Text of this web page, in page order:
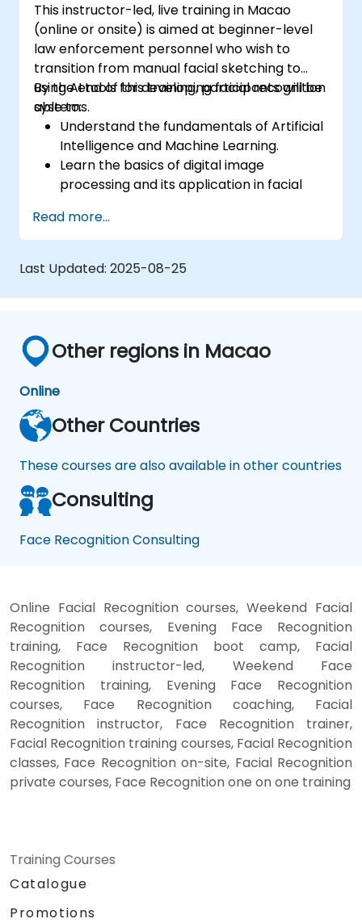
This instructor-led, live training in Macao
(online or onsite) is aimed at beginner-level
law enforcement personnel who wish to
transition from manual facial sketching to
using AI tools for developing facial recognition
systems.
By the end of this training, participants will be
able to:
Understand the fundamentals of Artificial
Intelligence and Machine Learning.
Learn the basics of digital image
processing and its application in facial
Develop skills in using AI tools and
frameworks to create facial recognition
models.
Gain hands-on experience in creating,
training, and testing facial recognition
Understand ethical considerations and
best practices in the use of facial
Read more...
Last Updated: 2025-08-25
Other regions in Macao
Online
Other Countries
These courses are also available in other countries
Consulting
Face Recognition Consulting
Online Facial Recognition courses, Weekend Facial
Recognition courses, Evening Face Recognition
training, Face Recognition boot camp, Facial
Recognition instructor-led, Weekend Face
Recognition training, Evening Face Recognition
courses, Face Recognition coaching, Facial
Recognition instructor, Face Recognition trainer,
Facial Recognition training courses, Facial Recognition
classes, Face Recognition on-site, Facial Recognition
private courses, Face Recognition one on one training
Training Courses
Catalogue
Promotions